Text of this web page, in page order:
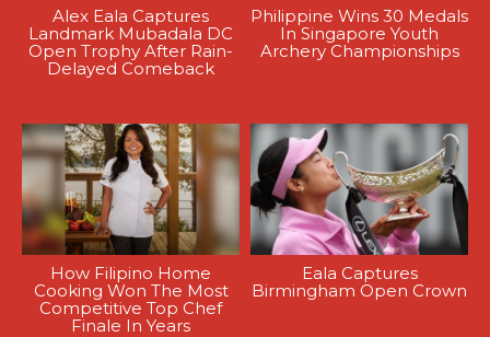
Alex Eala Captures
Landmark Mubadala DC
Open Trophy After Rain-
Delayed Comeback
Philippine Wins 30 Medals
In Singapore Youth
Archery Championships
How Filipino Home
Cooking Won The Most
Competitive Top Chef
Finale In Years
Eala Captures
Birmingham Open Crown